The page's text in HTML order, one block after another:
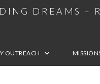
DREAMS –
OUTREACH